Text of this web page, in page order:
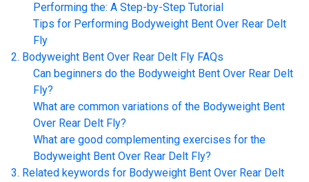
Performing the: A Step-by-Step Tutorial
Tips for Performing Bodyweight Bent Over Rear Delt
Fly
Bodyweight Bent Over Rear Delt Fly FAQs
Can beginners do the Bodyweight Bent Over Rear Delt
Fly?
What are common variations of the Bodyweight Bent
Over Rear Delt Fly?
What are good complementing exercises for the
Bodyweight Bent Over Rear Delt Fly?
Related keywords for Bodyweight Bent Over Rear Delt